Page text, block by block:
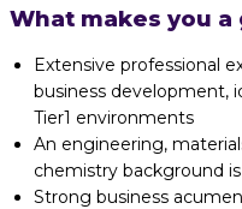
What makes you a
Extensive professional
business development,
Tier1 environments
An engineering,
chemistry background
Strong business